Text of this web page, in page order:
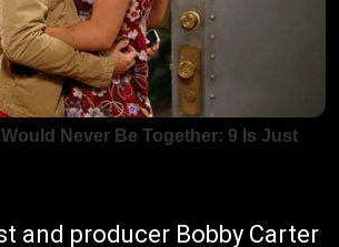
and producer Bobby Carter